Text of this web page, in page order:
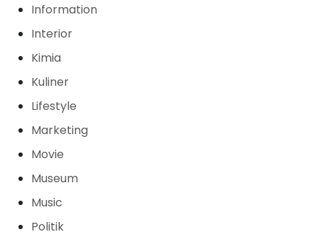
Information
Interior
Kimia
Kuliner
Lifestyle
Marketing
Movie
Museum
Music
Politik